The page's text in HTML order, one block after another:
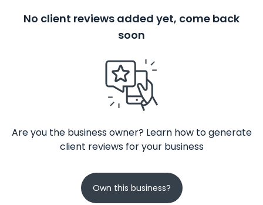
No client reviews added yet, come back
soon
Are you the business owner? Learn how to generate
client reviews for your business
Own this business?